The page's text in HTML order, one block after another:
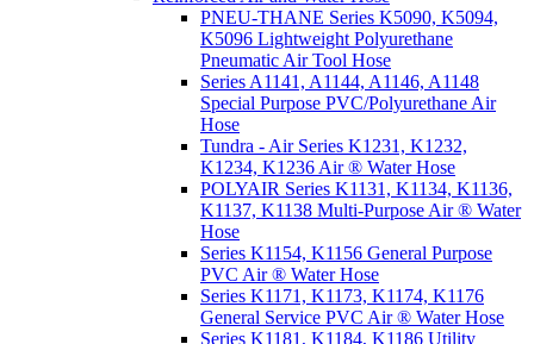
PNEU-THANE Series K5090, K5094,
K5096 Lightweight Polyurethane
Pneumatic Air Tool Hose
Series A1141, A1144, A1146, A1148
Special Purpose PVC/Polyurethane Air
Hose
Tundra - Air Series K1231, K1232,
K1234, K1236 Air ® Water Hose
POLYAIR Series K1131, K1134, K1136,
K1137, K1138 Multi-Purpose Air ® Water
Hose
Series K1154, K1156 General Purpose
PVC Air ® Water Hose
Series K1171, K1173, K1174, K1176
General Service PVC Air ® Water Hose
Series K1181, K1184, K1186 Utility